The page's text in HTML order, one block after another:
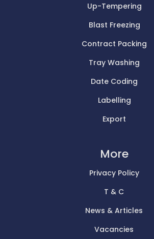
Up-Tempering
Blast Freezing
Contract Packing
Tray Washing
Date Coding
Labelling
Export
More
Privacy Policy
T & C
News & Articles
Vacancies